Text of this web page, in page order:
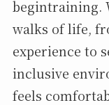
begintraining.
walks of life,
experience to
inclusive
feels